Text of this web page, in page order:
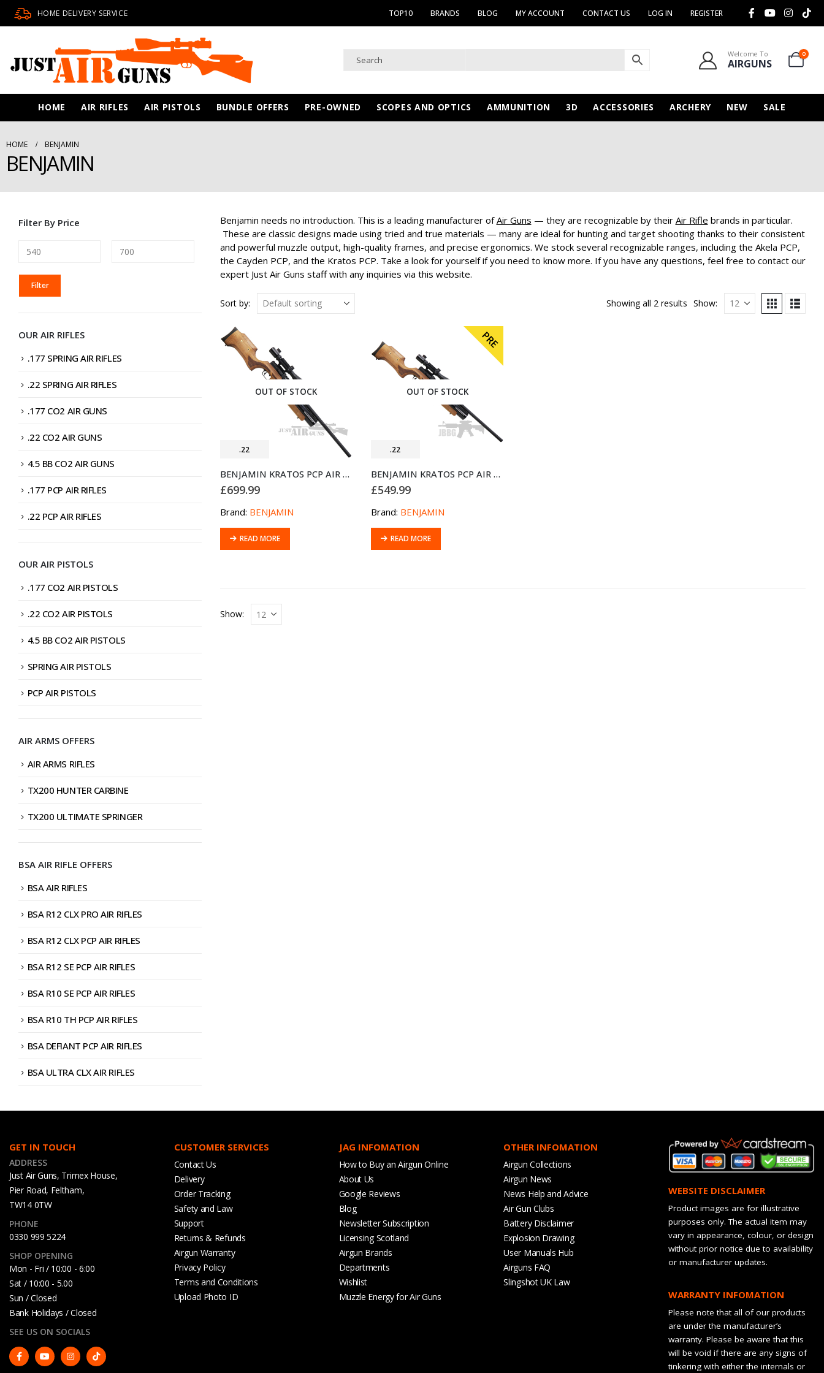
HOME DELIVERY SERVICE TOP10 BRANDS BLOG MY ACCOUNT CONTACT US LOG IN REGISTER
Welcome To
AIRGUNS
0
HOME AIR RIFLES AIR PISTOLS BUNDLE OFFERS PRE-OWNED SCOPES AND OPTICS AMMUNITION 3D ACCESSORIES ARCHERY NEW SALE
HOME BENJAMIN
BENJAMIN
Benjamin needs no introduction. This is a leading manufacturer ofAir Guns — they are recognizable by their Air Rifle brands in particular.
These are classic designs made using tried and true materials — many are ideal for hunting and target shooting thanks to their consistent
and powerful muzzle output, high-quality frames, and precise ergonomics. We stock several recognizable ranges, including the Akela PCP,
the Cayden PCP, and the Kratos PCP. Take a look for yourself if you need to know more. If you have any questions, feel free to contact our
expert Just Air Guns staff with any inquiries via this website.
Sort by: Showing all 2 results Show:
OUT OF STOCK
.22
BENJAMIN KRATOS PCP AIR RIFLE .22
£699.99
Brand: BENJAMIN
READ MORE
OUT OF STOCK
PRE
.22
BENJAMIN KRATOS PCP AIR RIFLE 5.5MM .22 (PRE-OWNED)
£549.99
Brand: BENJAMIN
READ MORE
Show:
Filter By Price
MIN
PRICE
MAX
PRICE
Filter
OUR AIR RIFLES
.177 SPRING AIR RIFLES
.22 SPRING AIR RIFLES
.177 CO2 AIR GUNS
.22 CO2 AIR GUNS
4.5 BB CO2 AIR GUNS
.177 PCP AIR RIFLES
.22 PCP AIR RIFLES
OUR AIR PISTOLS
.177 CO2 AIR PISTOLS
.22 CO2 AIR PISTOLS
4.5 BB CO2 AIR PISTOLS
SPRING AIR PISTOLS
PCP AIR PISTOLS
AIR ARMS OFFERS
AIR ARMS RIFLES
TX200 HUNTER CARBINE
TX200 ULTIMATE SPRINGER
BSA AIR RIFLE OFFERS
BSA AIR RIFLES
BSA R12 CLX PRO AIR RIFLES
BSA R12 CLX PCP AIR RIFLES
BSA R12 SE PCP AIR RIFLES
BSA R10 SE PCP AIR RIFLES
BSA R10 TH PCP AIR RIFLES
BSA DEFIANT PCP AIR RIFLES
BSA ULTRA CLX AIR RIFLES
GET IN TOUCH
ADDRESS
Just Air Guns, Trimex House,
Pier Road, Feltham,
TW14 0TW
PHONE
0330 999 5224
SHOP OPENING
Mon - Fri / 10:00 - 6:00
Sat / 10:00 - 5.00
Sun / Closed
Bank Holidays / Closed
SEE US ON SOCIALS
CUSTOMER SERVICES
Contact Us
Delivery
Order Tracking
Safety and Law
Support
Returns & Refunds
Airgun Warranty
Privacy Policy
Terms and Conditions
Upload Photo ID
JAG INFOMATION
How to Buy an Airgun Online
About Us
Google Reviews
Blog
Newsletter Subscription
Licensing Scotland
Airgun Brands
Departments
Wishlist
Muzzle Energy for Air Guns
OTHER INFOMATION
Airgun Collections
Airgun News
News Help and Advice
Air Gun Clubs
Battery Disclaimer
Explosion Drawing
User Manuals Hub
Airguns FAQ
Slingshot UK Law
WEBSITE DISCLAIMER
Product images are for illustrative
purposes only. The actual item may
vary in appearance, colour, or design
without prior notice due to availability
or manufacturer updates.
WARRANTY INFOMATION
Please note that all of our products
are under the manufacturer’s
warranty. Please be aware that this
will be void if there are any signs of
tinkering with either the internals or